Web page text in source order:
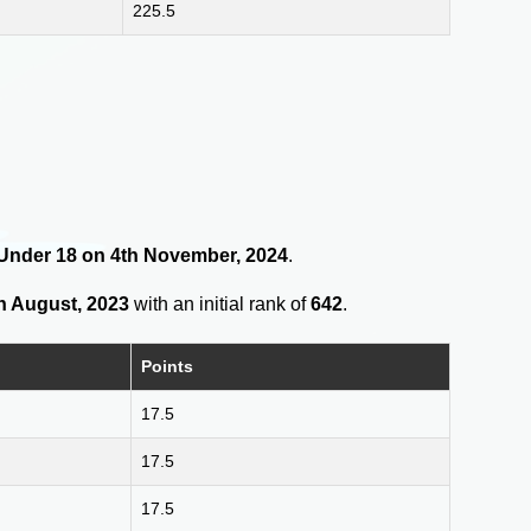
225.5
18 on 4th November, 2024.
August, 2023 with an initial rank of642.
Points
17.5
17.5
17.5